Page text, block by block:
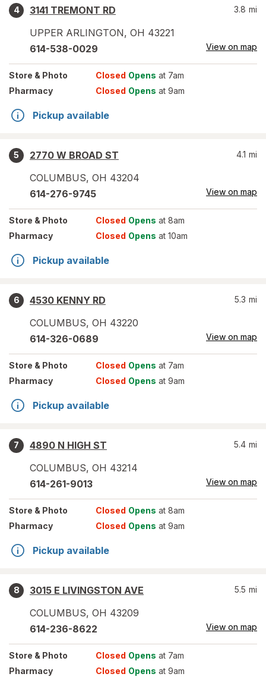
4
3141 TREMONT RD
UPPER ARLINGTON, OH 43221
3.8 mi
614-538-0029 View on map
Store & Photo Closed Opens at 7am
Pharmacy
Closed Opens at 9am
Pickup available
5
2770 W BROAD ST
COLUMBUS, OH 43204
4.1 mi
614-276-9745 View on map
Store & Photo Closed Opens at 8am
Pharmacy
Closed Opens at 10am
Pickup available
6
4530 KENNY RD
COLUMBUS, OH 43220
5.3 mi
614-326-0689 View on map
Store & Photo Closed Opens at 7am
Pharmacy
Closed Opens at 9am
Pickup available
7
4890 N HIGH ST
COLUMBUS, OH 43214
5.4 mi
614-261-9013 View on map
Store & Photo Closed Opens at 8am
Pharmacy
Closed Opens at 9am
Pickup available
8
3015 E LIVINGSTON AVE
COLUMBUS, OH 43209
5.5 mi
614-236-8622 View on map
Store & Photo Closed Opens at 7am
Pharmacy
Closed Opens at 9am